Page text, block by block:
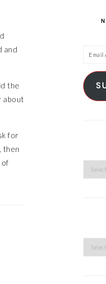
and
the
about
for
then
of
Email